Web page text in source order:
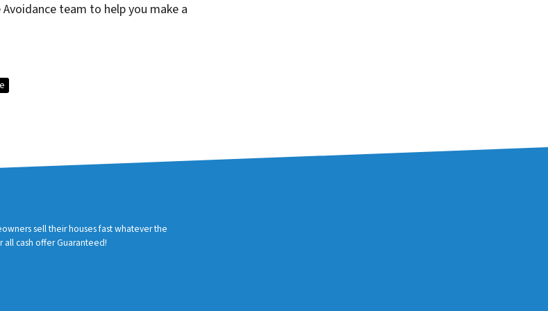
team to help you make a
sell their houses fast whatever the
all cash offer Guaranteed!